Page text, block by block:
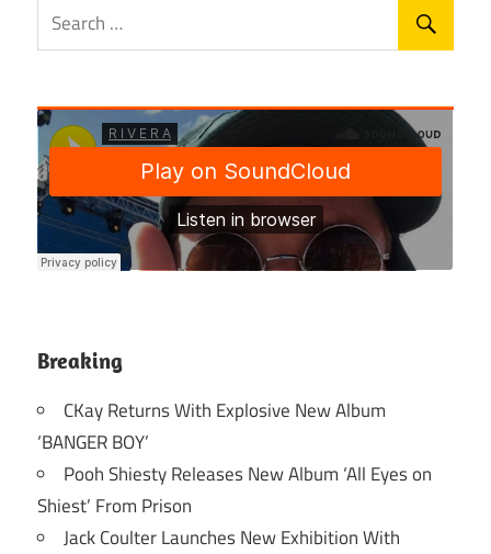
Breaking
CKay Returns With Explosive New Album
‘BANGER BOY’
Pooh Shiesty Releases New Album ‘All Eyes on
Shiest’ From Prison
Jack Coulter Launches New Exhibition With